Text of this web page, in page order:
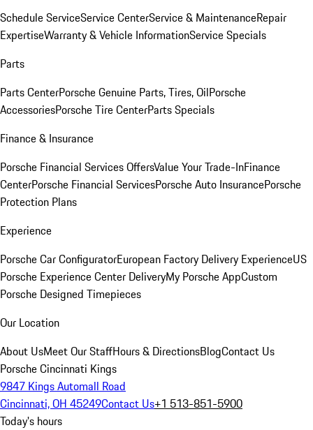
Schedule ServiceService CenterService & MaintenanceRepair
ExpertiseWarranty & Vehicle InformationService Specials
Parts
Parts CenterPorsche Genuine Parts, Tires, OilPorsche
AccessoriesPorsche Tire CenterParts Specials
Finance & Insurance
Porsche Financial Services OffersValue Your Trade-InFinance
CenterPorsche Financial ServicesPorsche Auto InsurancePorsche
Protection Plans
Experience
Porsche Car ConfiguratorEuropean Factory Delivery ExperienceUS
Porsche Experience Center DeliveryMy Porsche AppCustom
Porsche Designed Timepieces
Our Location
About UsMeet Our StaffHours & DirectionsBlogContact Us
Porsche Cincinnati Kings
9847 Kings Automall Road
Cincinnati, OH 45249Contact Us+1 513-851-5900
Today's hours